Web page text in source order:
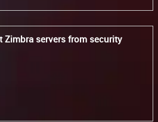
Zimbra servers from security